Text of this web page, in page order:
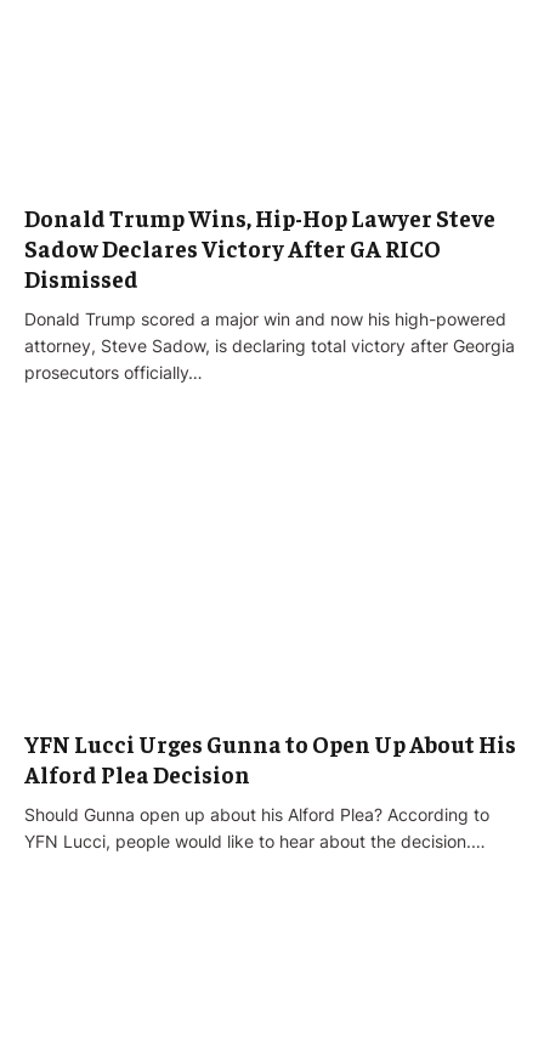
Donald Trump Wins, Hip-Hop Lawyer Steve
Sadow Declares Victory After GA RICO
Dismissed
Donald Trump scored a major win and now his high-powered
attorney, Steve Sadow, is declaring total victory after Georgia
prosecutors officially…
YFN Lucci Urges Gunna to Open Up About His
Alford Plea Decision
Should Gunna open up about his Alford Plea? According to
YFN Lucci, people would like to hear about the decision.…